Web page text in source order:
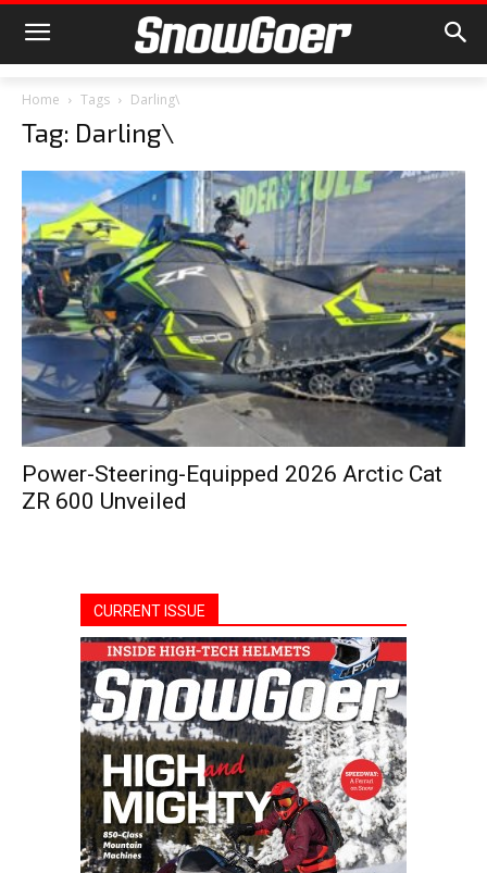
Home Tags Darling\
Tag: Darling\
Power-Steering-Equipped 2026 Arctic Cat
ZR 600 Unveiled
CURRENT ISSUE